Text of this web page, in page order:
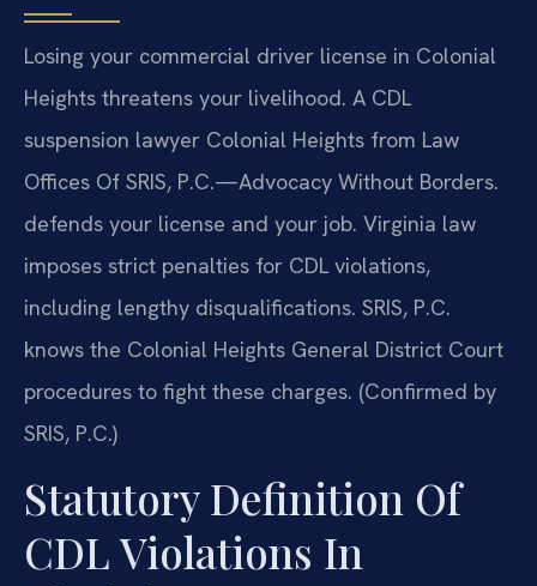
Losing your commercial driver license in Colonial
Heights threatens your livelihood. A CDL
suspension lawyer Colonial Heights from Law
Offices Of SRIS, P.C.—Advocacy Without Borders.
defends your license and your job. Virginia law
imposes strict penalties for CDL violations,
including lengthy disqualifications. SRIS, P.C.
knows the Colonial Heights General District Court
procedures to fight these charges. (Confirmed by
SRIS, P.C.)
Statutory Definition Of
CDL Violations In